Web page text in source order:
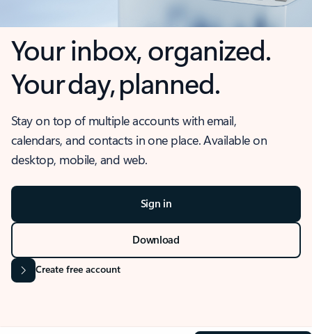
Your inbox, organized.
Your day, planned.
Stay on top of multiple accounts with email,
calendars, and contacts in one place. Available on
desktop, mobile, and web.
Sign in
Download
Create free account